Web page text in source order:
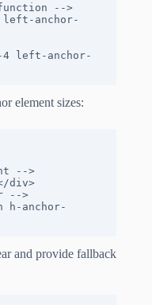
-->
left-anchor-
4 left-anchor-
element sizes:
-->
div>
-->
h-anchor-
and provide fallback